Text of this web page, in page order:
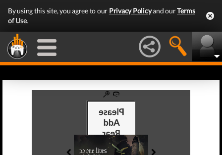
By using this site, you agree to our Privacy Policyand ourTerms
of Use.